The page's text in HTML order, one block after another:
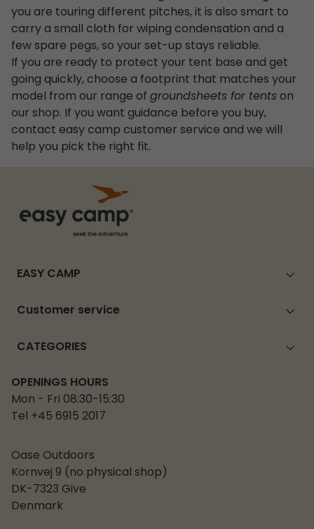
you are touring different pitches, it is also smart to
carry a small cloth for wiping condensation and a
few spare pegs, so your set-up stays reliable.
If you are ready to protect your tent base and get
going quickly, choose a footprint that matches your
model from our range ofgroundsheets for tentson
our shop. If you want guidance before you buy,
contact easy camp customer service and we will
help you pick the right fit.
EASY CAMP
Customer service
CATEGORIES
OPENINGS HOURS
Mon - Fri 08:30-15:30
Tel +45 6915 2017
Oase Outdoors
Kornvej 9 (no physical shop)
DK-7323 Give
Denmark